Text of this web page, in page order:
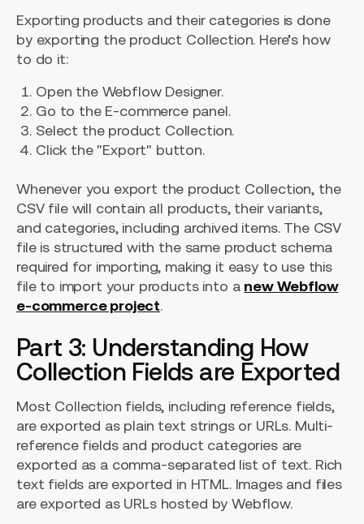
Exporting products and their categories is done
by exporting the product Collection. Here’s how
to do it:
Open the Webflow Designer.
Go to the E-commerce panel.
Select the product Collection.
Click the "Export" button.
Whenever you export the product Collection, the
CSV file will contain all products, their variants,
and categories, including archived items. The CSV
file is structured with the same product schema
required for importing, making it easy to use this
file to import your products into a new Webflow
e-commerce project.
Part 3: Understanding How
Collection Fields are Exported
Most Collection fields, including reference fields,
are exported as plain text strings or URLs. Multi-
reference fields and product categories are
exported as a comma-separated list of text. Rich
text fields are exported in HTML. Images and files
are exported as URLs hosted by Webflow.